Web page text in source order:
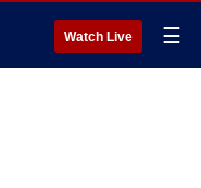
Watch Live ☰